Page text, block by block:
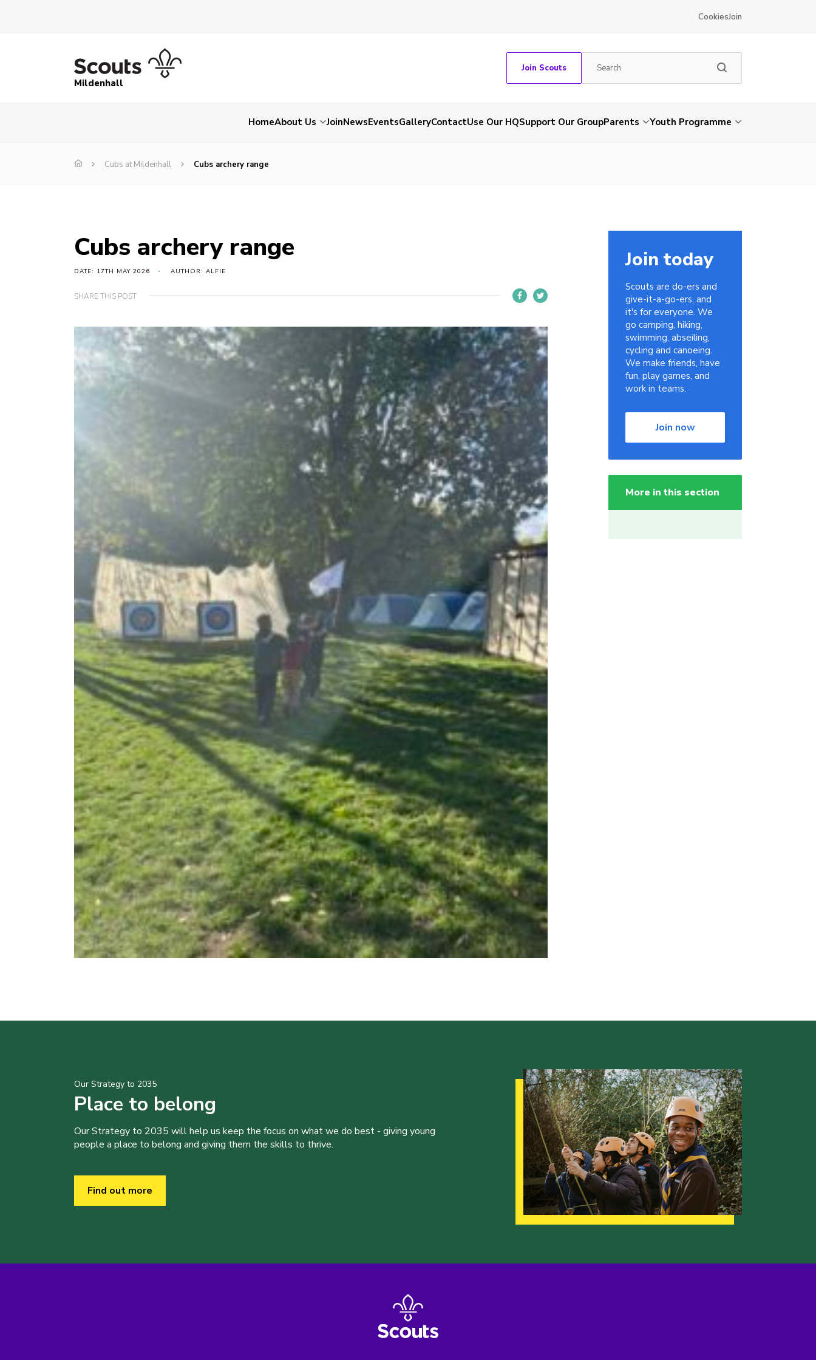
CookiesJoin
Mildenhall
Join Scouts
HomeAbout Us JoinNewsEventsGalleryContactUse Our HQSupport Our GroupParents Youth Programme
Cubs at Mildenhall Cubs archery range
Cubs archery range
DATE: 17TH MAY 2026 AUTHOR: ALFIE
SHARE THIS POST
Join today
Scouts are do-ers and
give-it-a-go-ers, and
it's for everyone. We
go camping, hiking,
swimming, abseiling,
cycling and canoeing.
We make friends, have
fun, play games, and
work in teams.
Join now
More in this section
Our Strategy to 2035
Place to belong
Our Strategy to 2035 will help us keep the focus on what we do best - giving young
people a place to belong and giving them the skills to thrive.
Find out more